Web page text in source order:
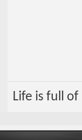
Life is full